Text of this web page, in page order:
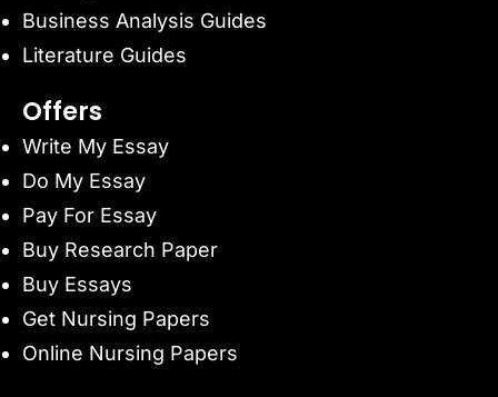
Business Analysis Guides
Literature Guides
Offers
Write My Essay
Do My Essay
Pay For Essay
Buy Research Paper
Buy Essays
Get Nursing Papers
Online Nursing Papers